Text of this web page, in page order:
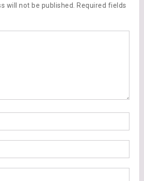
will not be published. Required fields